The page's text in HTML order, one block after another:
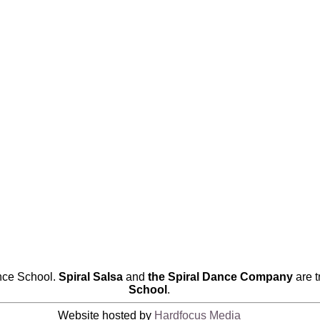
School. Spiral Salsaand the Spiral Dance Companyare
School .
Website hosted by Hardfocus Media